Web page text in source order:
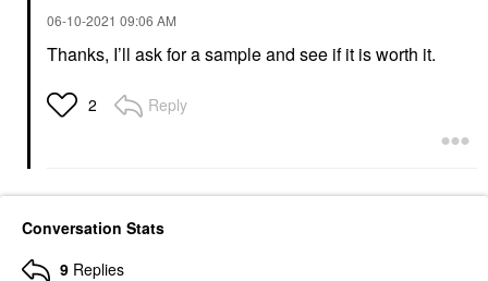
‎06-10-2021 09:06 AM
Thanks, I’ll ask for a sample and see if it is worth it.
2 Reply
Conversation Stats
9 Replies